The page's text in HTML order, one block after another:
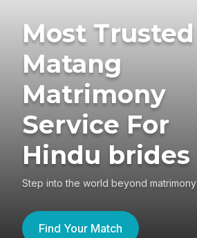
Most Trusted
Matang
Matrimony
Service For
Hindu brides
Step into the world beyond matrimony
Find Your Match